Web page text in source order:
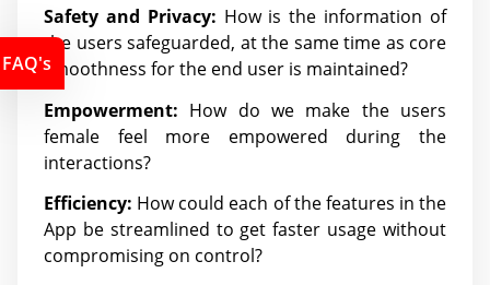
Safety and Privacy: How is the information of
the users safeguarded, at the same time as core
smoothness for the end user is maintained?
Empowerment: How do we make the users
female feel more empowered during the
interactions?
Efficiency: How could each of the features in the
App be streamlined to get faster usage without
compromising on control?
FAQ's